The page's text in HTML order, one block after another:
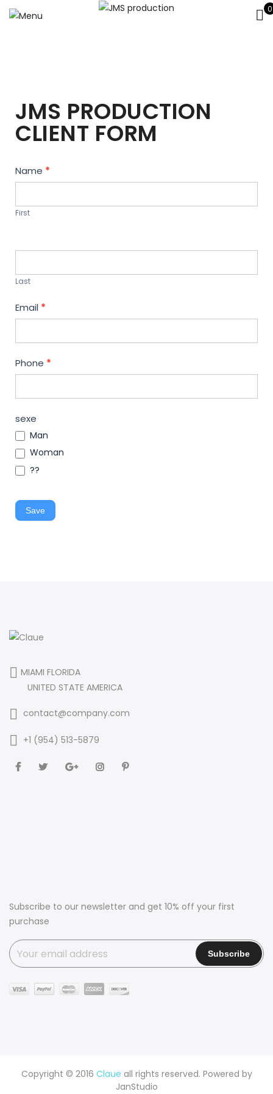
0
JMS PRODUCTION
CLIENT FORM
Contact
Us
Name *
First
Last
Email *
Phone *
sexe
Man
Woman
??
Save
MIAMI FLORIDA
UNITED STATE AMERICA
contact@company.com
+1 (954) 513-5879
Subscribe to our newsletter and get 10% off your first
purchase
Copyright © 2016 Claue all rights reserved. Powered by
JanStudio